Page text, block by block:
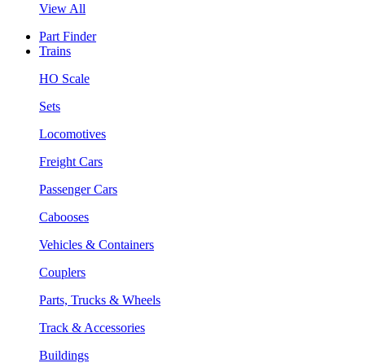
View All
Part Finder
Trains
HO Scale
Sets
Locomotives
Freight Cars
Passenger Cars
Cabooses
Vehicles & Containers
Couplers
Parts, Trucks & Wheels
Track & Accessories
Buildings